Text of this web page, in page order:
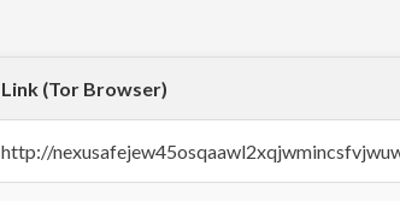
Link (Tor Browser)
http://